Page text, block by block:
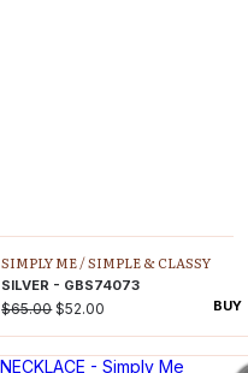
SIMPLY ME /SIMPLE & CLASSY
SILVER - GBS74073
$65.00$52.00 BUY